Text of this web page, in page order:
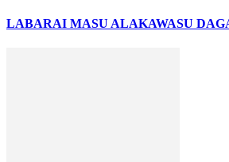
LABARAI MASU ALAKAWASU